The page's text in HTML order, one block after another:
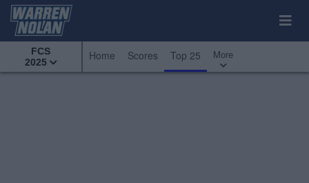
FCS
2025
Home Scores Top 25 More